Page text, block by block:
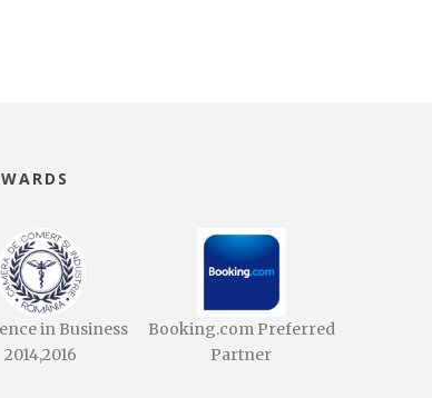
in Business
2014,2016
Booking.com Preferred
Partner